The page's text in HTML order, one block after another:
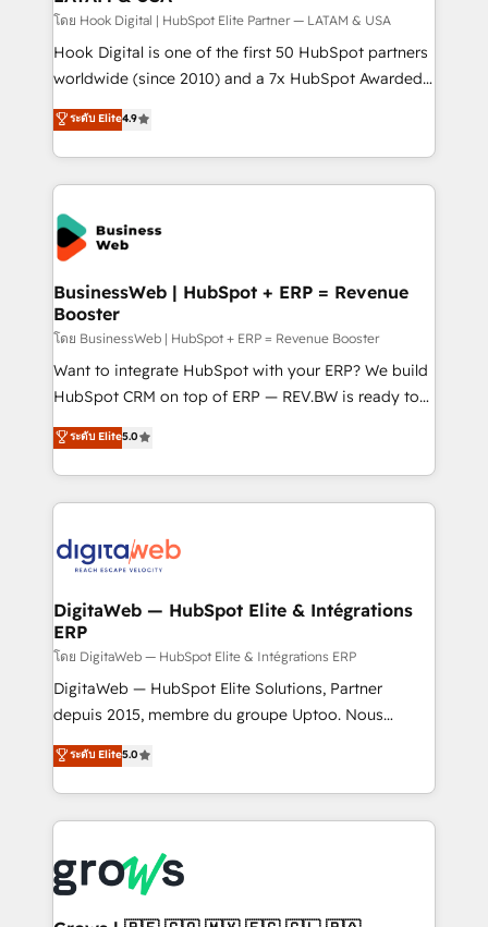
Design & Development We empower our clients to
reach their full potential by providing transparent,
relationship-driven support. With over 300 HubSpot
technical know-how and strategic guidance you
need to succeed.
โดย Hook Digital | HubSpot Elite Partner — LATAM & USA
Hook Digital is one of the first 50 HubSpot partners
worldwide (since 2010) and a 7x HubSpot Awarded
Elite Partner. With 500+ projects across the U.S.,
Brazil, and LATAM, we combine global expertise with
regional experience. Today, we are Brazil’s largest
HubSpot Elite Partner—trusted by companies across
the Americas to scale smarter. ⚙️ CRM
Implementation & Migration Onboarding across all
Hubs, plus migrations from Salesforce, Pipedrive, RD
Station, Freshdesk, Intercom, and more. Custom
objects, automations, and integrations built for
growth. 🚀 AI-Driven GTM Orchestration Unify
HubSpot with LinkedIn, WhatsApp, email, paid
media, and AI voice to drive pipeline. 🤖 AI Custom
prospecting, follow-ups, service triage, and
knowledge retrieval—built in HubSpot. ⚡ Fast-Track
advanced optimization & adoption 📍 São Paulo, BR
• Des Moines, IA • New York, NY
ระดับ Elite4.9
BusinessWeb | HubSpot + ERP = Revenue
Booster
โดย BusinessWeb | HubSpot + ERP = Revenue Booster
Want to integrate HubSpot with your ERP? We build
HubSpot CRM on top of ERP — REV.BW is ready to
use business model that you can for fast CRM start
in your organization. It's not brands that solve
challenges — it's people. Our Revenue Architects
work side-by-side with your team to turn your ERP
CRM actually drive revenue. We focus on
software companies that run ERP systems and need
a proven sales management layer, with pipeline
control, margin visibility, and reliable forecasting.
REV.BW is not another CRM implementation. It's a
ready-made model: data architecture, sales process,
from real experience, not experimentation. ✨
HubSpot Elite Partner, Top 16 globally ✨ 200+ CRM
✨ Trusted by Polish market leaders and Stock
Market companies
ระดับ Elite5.0
DigitaWeb — HubSpot Elite & Intégrations
ERP
โดย DigitaWeb — HubSpot Elite & Intégrations ERP
DigitaWeb — HubSpot Elite Solutions, Partner
depuis 2015, membre du groupe Uptoo. Nous
aidons les ETI et PME B2B à unifier Marketing,
Ventes et Service sur HubSpot grâce à la Revenue
Architecture : alignement des équipes, pipeline
prévisible, croissance mesurable. 🔌 Intégrations
Dynamics..), VOIP (Aircall, Ringover, Modjo), Shopify,
Oneflow. 💻 Développements custom : CRM UI
ระดับ Elite5.0